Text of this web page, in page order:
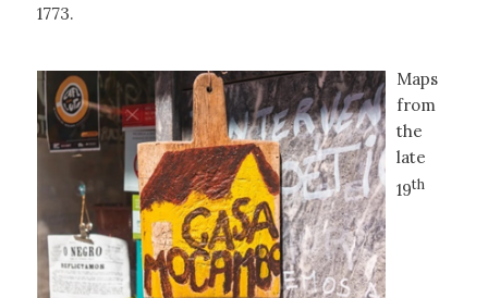
1773.
Maps
from
the
late
19th